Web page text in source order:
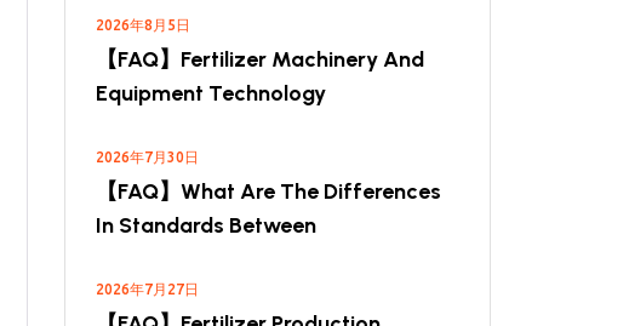
2026年8月5日
【FAQ】Fertilizer Machinery And
Equipment Technology
2026年7月30日
【FAQ】What Are The Differences
In Standards Between
2026年7月27日